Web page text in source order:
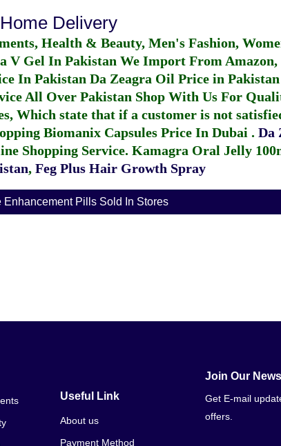
Delivery
Health & Beauty, Men's Fashion,
V Gel In Pakistan We Import From
In Pakistan Da Zeagra Oil Price in Pakistan
All Over Pakistan Shop With Us For
Which state that if a customer is not
Biomanix Capsules Price In Dubai . Da
Shopping Service. Kamagra Oral Jelly
, Feg Plus Hair Growth Spray
Enhancement Pills Sold In Stores
Useful Link
About us
Payment Method
Join Our
Get E-mail
offers.